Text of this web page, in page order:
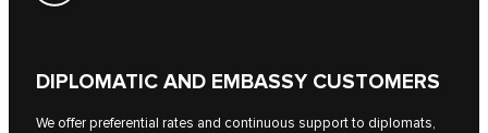
DIPLOMATIC AND EMBASSY CUSTOMERS
We offer preferential rates and continuous support to diplomats,